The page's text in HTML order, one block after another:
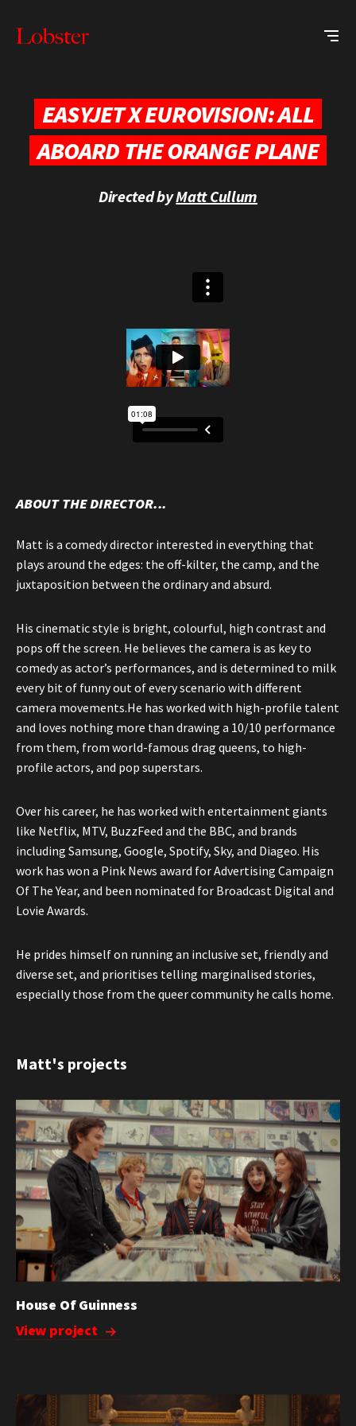
EASYJET X EUROVISION: ALL
ABOARD THE ORANGE PLANE
Directed byMatt Cullum
ABOUT THE DIRECTOR...
Matt is a comedy director interested in everything that
plays around the edges: the off-kilter, the camp, and the
juxtaposition between the ordinary and absurd.
His cinematic style is bright, colourful, high contrast and
pops off the screen. He believes the camera is as key to
comedy as actor’s performances, and is determined to milk
every bit of funny out of every scenario with different
camera movements.He has worked with high-profile talent
and loves nothing more than drawing a 10/10 performance
from them, from world-famous drag queens, to high-
profile actors, and pop superstars.
Over his career, he has worked with entertainment giants
like Netflix, MTV, BuzzFeed and the BBC, and brands
including Samsung, Google, Spotify, Sky, and Diageo. His
work has won a Pink News award for Advertising Campaign
Of The Year, and been nominated for Broadcast Digital and
Lovie Awards.
He prides himself on running an inclusive set, friendly and
diverse set, and prioritises telling marginalised stories,
especially those from the queer community he calls home.
Matt's projects
House Of Guinness
View project